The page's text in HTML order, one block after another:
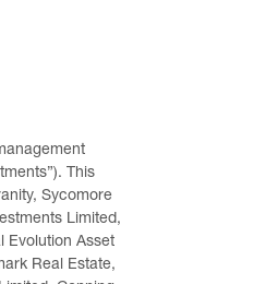
This
Sycomore
Limited,
Evolution Asset
Real Estate,